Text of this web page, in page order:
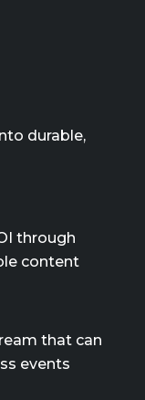
durable,
through
content
that can
events